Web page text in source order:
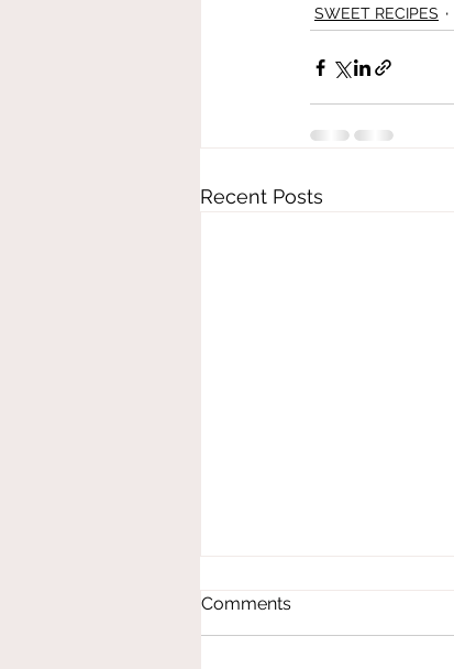
SWEET RECIPES
Recent Posts
Comments